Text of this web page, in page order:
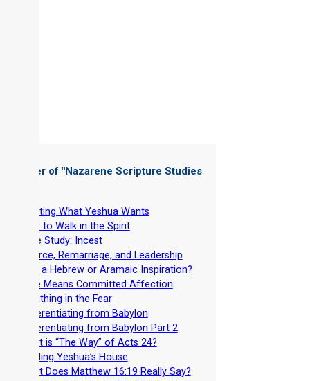
Chapter of "Nazarene Scripture Studies
Wanting What Yeshua Wants
How to Walk in the Spirit
Case Study: Incest
Divorce, Remarriage, and Leadership
Why a Hebrew or Aramaic Inspiration?
Love Means Committed Affection
Breathing in the Fear
Differentiating from Babylon
Differentiating from Babylon Part 2
What is “The Way” of Acts 24?
Building Yeshua’s House
What Does Matthew 16:19 Really Say?